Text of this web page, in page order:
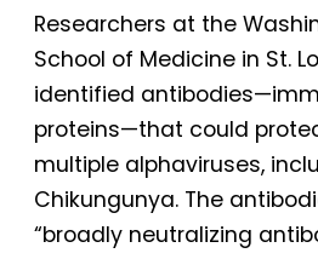
Researchers at the
School of Medicine in St.
identified
proteins—that could
multiple alphaviruses,
Chikungunya. The
“broadly neutralizing